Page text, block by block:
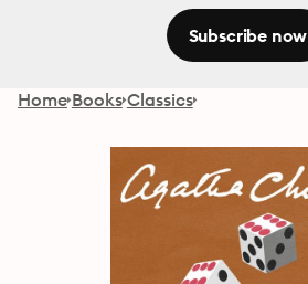
Subscribe now
Home Books Classics